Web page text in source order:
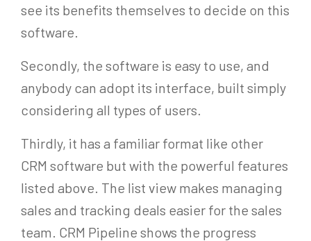
see its benefits themselves to decide on this
software.
Secondly, the software is easy to use, and
anybody can adopt its interface, built simply
considering all types of users.
Thirdly, it has a familiar format like other
CRM software but with the powerful features
listed above. The list view makes managing
sales and tracking deals easier for the sales
team. CRM Pipeline shows the progress